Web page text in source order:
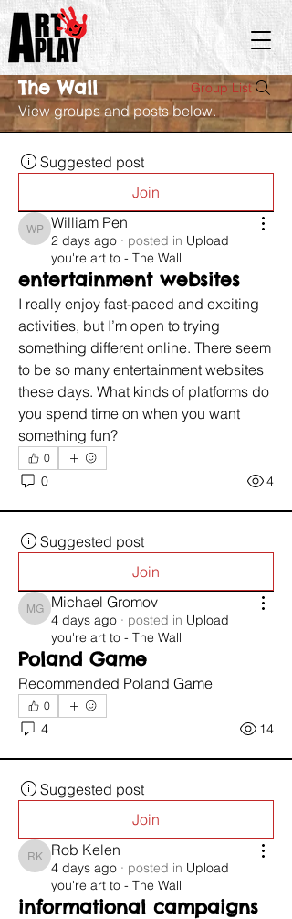
The Wall Group List
View groups and posts below.
Suggested post
Join
William Pen
William Pen
2 days ago · posted in Upload
you're art to - The Wall
entertainment websites
I really enjoy fast-paced and exciting
activities, but I’m open to trying
something different online. There seem
to be so many entertainment websites
these days. What kinds of platforms do
you spend time on when you want
something fun?
0
0 4
Suggested post
Join
Michael Gromov
Michael Gromov
4 days ago · posted in Upload
you're art to - The Wall
Poland Game
Recommended Poland Game
0
4 14
Suggested post
Join
Rob Kelen
Rob Kelen
4 days ago · posted in Upload
you're art to - The Wall
informational campaigns